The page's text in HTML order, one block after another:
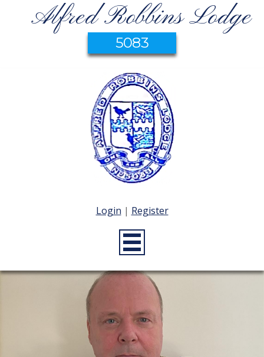
Alfred Robbins Lodge
5083
Login | Register